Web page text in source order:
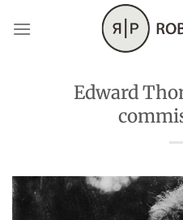
Edward